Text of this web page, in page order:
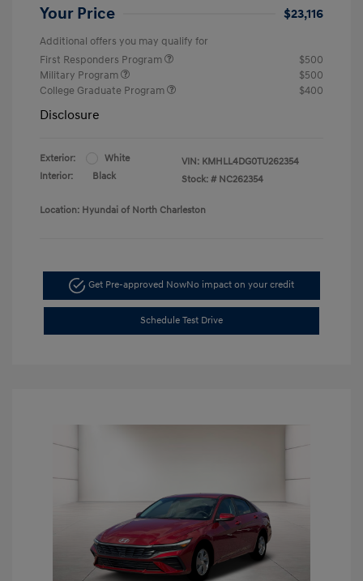
Your Price $23,116
Additional offers you may qualify for
First Responders Program
$500
Military Program
$500
College Graduate Program
$400
Disclosure
Exterior:
White
Interior:
Black
VIN: KMHLL4DG0TU262354
Stock: # NC262354
Location: Hyundai of North Charleston
Get Pre-approved NowNo impact on your credit
Schedule Test Drive